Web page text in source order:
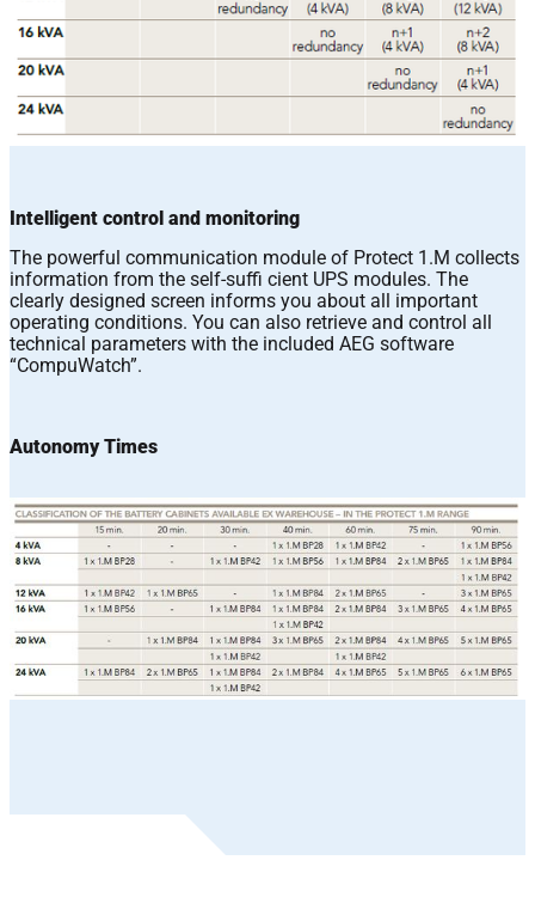
Intelligent control and monitoring
The powerful communication module of Protect 1.M collects
information from the self-suffi cient UPS modules. The
clearly designed screen informs you about all important
operating conditions. You can also retrieve and control all
technical parameters with the included AEG software
“CompuWatch”.
Autonomy Times